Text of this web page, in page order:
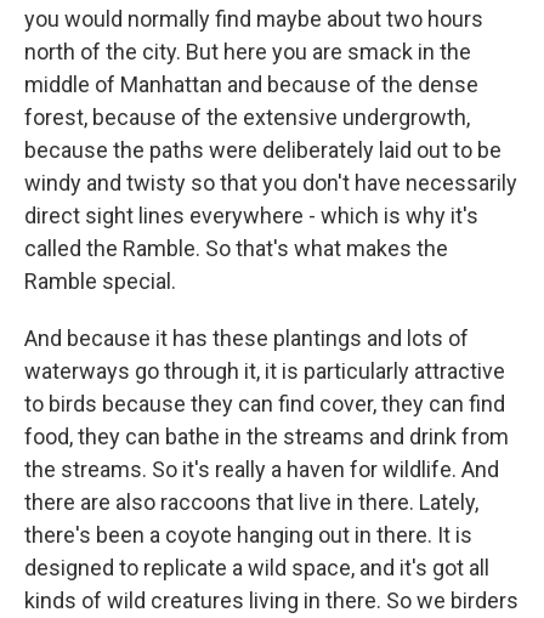
you would normally find maybe about two hours
north of the city. But here you are smack in the
middle of Manhattan and because of the dense
forest, because of the extensive undergrowth,
because the paths were deliberately laid out to be
windy and twisty so that you don't have necessarily
direct sight lines everywhere - which is why it's
called the Ramble. So that's what makes the
Ramble special.
And because it has these plantings and lots of
waterways go through it, it is particularly attractive
to birds because they can find cover, they can find
food, they can bathe in the streams and drink from
the streams. So it's really a haven for wildlife. And
there are also raccoons that live in there. Lately,
there's been a coyote hanging out in there. It is
designed to replicate a wild space, and it's got all
kinds of wild creatures living in there. So we birders